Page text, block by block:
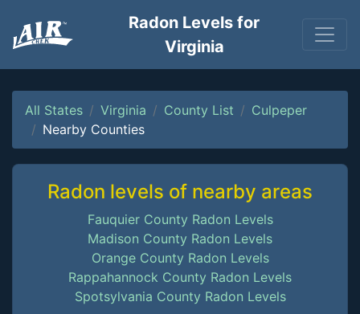
Radon Levels for
Virginia
All States Virginia County List
Culpeper
Nearby Counties
Radon levels of nearby areas
Fauquier County Radon Levels
Madison County Radon Levels
Orange County Radon Levels
Rappahannock County Radon Levels
Spotsylvania County Radon Levels